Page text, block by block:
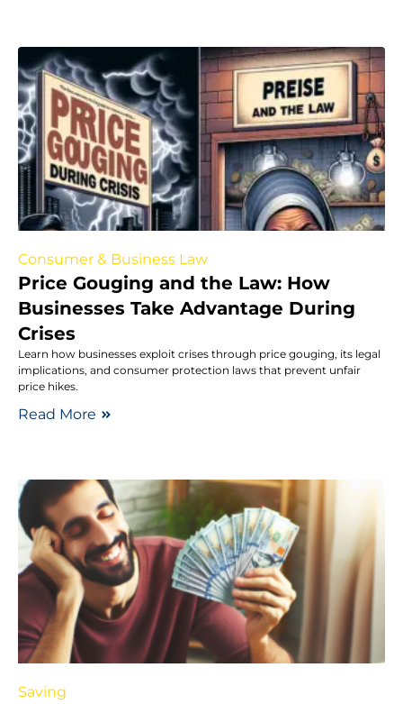
Consumer & Business Law
Price Gouging and the Law: How
Businesses Take Advantage During
Crises
Learn how businesses exploit crises through price gouging, its legal
implications, and consumer protection laws that prevent unfair
price hikes.
Read More
Saving